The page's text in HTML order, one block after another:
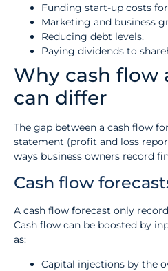
Funding start-up costs
Marketing and business
Reducing debt levels.
Paying dividends to
Why cash flow
can differ
The gap between a cash flow
statement (profit and loss
ways business owners record
Cash flow
A cash flow forecast only
Cash flow can be boosted by
as:
Capital injections by the